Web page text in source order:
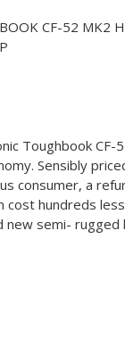
CF-52 MK2
Toughbook
Sensibly
consumer, a
cost hundreds
new semi- rugged